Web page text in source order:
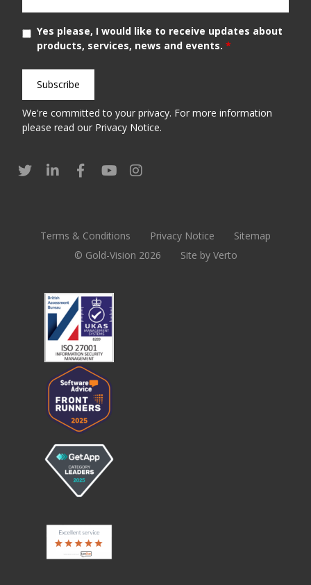
Yes please, I would like to receive updates about
products, services, news and events. *
We're committed to your privacy. For more information
please read our Privacy Notice.
Terms & Conditions Privacy Notice
Sitemap
© Gold-Vision 2026
Site by Verto